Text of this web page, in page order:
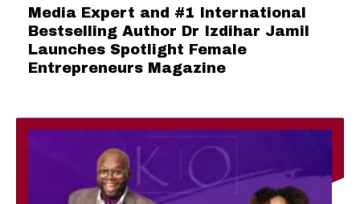
Media Expert and #1 International
Bestselling Author Dr Izdihar Jamil
Launches Spotlight Female
Entrepreneurs Magazine